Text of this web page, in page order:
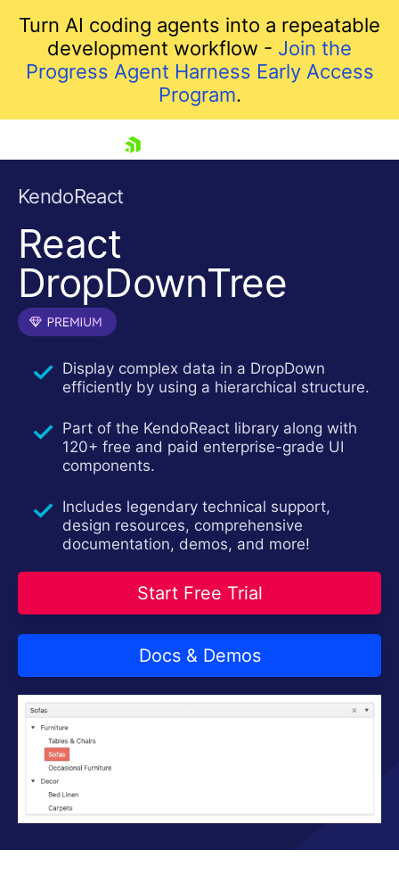
Turn AI coding agents into a repeatable
development workflow - Join the
Progress Agent Harness Early Access
Program.
Your Account
Login
KendoReact
React
DropDownTree
Display complex data in a DropDown
efficiently by using a hierarchical structure.
Part of the KendoReact library along with
120+ free and paid enterprise-grade UI
components.
Includes legendary technical support,
design resources, comprehensive
documentation, demos, and more!
Start Free Trial
Docs & Demos